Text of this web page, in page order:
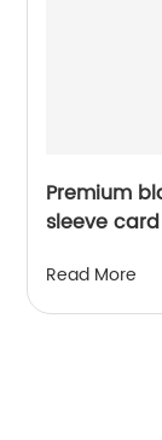
Premium
sleeve
organizer
Read More